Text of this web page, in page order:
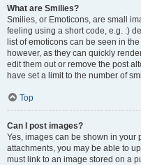
What are Smilies?
Smilies, or Emoticons, are small
feeling using a short code, e.g. :)
list of emoticons can be seen in
however, as they can quickly
edit them out or remove the post
have set a limit to the number of
Top
Can I post images?
Yes, images can be shown in your
attachments, you may be able to
must link to an image stored on a